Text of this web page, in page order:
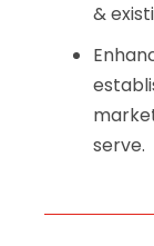
&
serve.